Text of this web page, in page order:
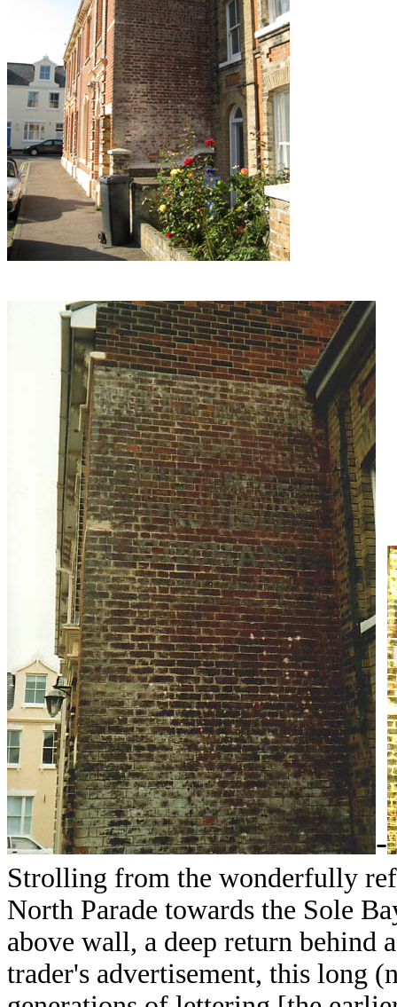
-
Strolling from the wonderfully
North Parade towards the Sole
above wall, a deep return behind
trader's advertisement, this long